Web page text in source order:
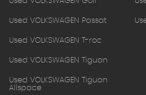
Used VOLKSWAGEN Passat
Used VOLKSWAGEN T-roc
Used VOLKSWAGEN Tiguan
Used VOLKSWAGEN Tiguan
Allspace